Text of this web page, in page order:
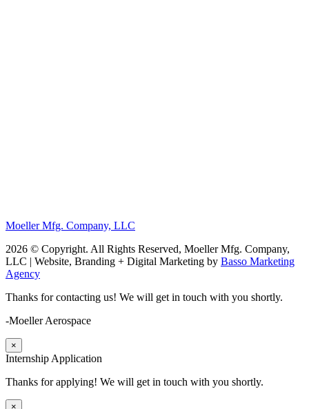
Moeller Mfg. Company, LLC
2026 © Copyright. All Rights Reserved, Moeller Mfg. Company,
LLC | Website, Branding + Digital Marketing by Basso Marketing
Agency
Thanks for contacting us! We will get in touch with you shortly.
-Moeller Aerospace
×
Internship Application
Thanks for applying! We will get in touch with you shortly.
×